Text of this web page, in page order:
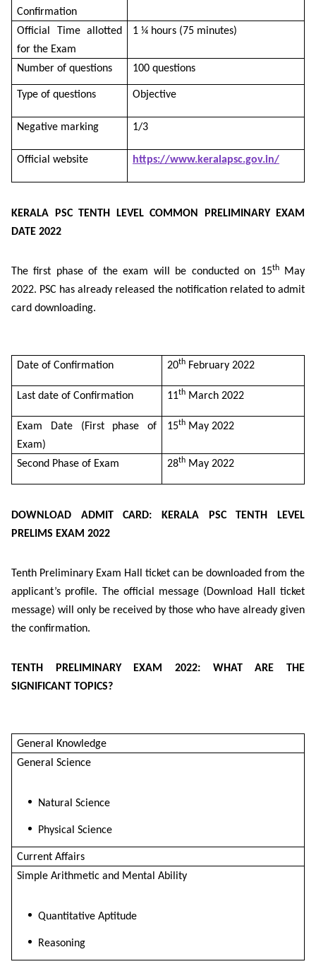
Confirmation
Official Time allotted
for the Exam
1 ¼ hours (75 minutes)
Number of questions 100 questions
Type of questions Objective
Negative marking 1/3
Official website https://www.keralapsc.gov.in/
KERALA PSC TENTH LEVEL COMMON PRELIMINARY EXAM
DATE 2022
The first phase of the exam will be conducted on 15thMay
2022. PSC has already released the notification related to admit
card downloading.
Date of Confirmation 20th February 2022
Last date of Confirmation 11th March 2022
Exam Date (First phase of
Exam)
15th May 2022
Second Phase of Exam 28th May 2022
DOWNLOAD ADMIT CARD: KERALA PSC TENTH LEVEL
PRELIMS EXAM 2022
Tenth Preliminary Exam Hall ticket can be downloaded from the
applicant’s profile. The official message (Download Hall ticket
message) will only be received by those who have already given
the confirmation.
TENTH PRELIMINARY EXAM 2022: WHAT ARE THE
SIGNIFICANT TOPICS?
General Knowledge
General Science
Natural Science
Physical Science
Current Affairs
Simple Arithmetic and Mental Ability
Quantitative Aptitude
Reasoning